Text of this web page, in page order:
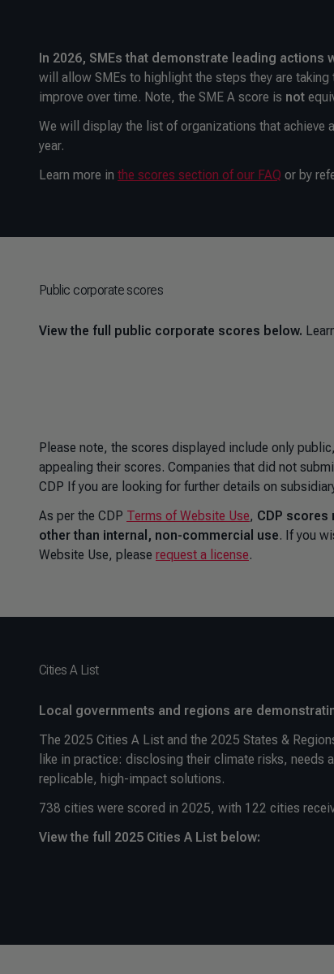
In 2026, SMEs that demonstrate leading actions
will allow SMEs to highlight the steps they are
improve over time. Note, the SME A score is not
We will display the list of organizations that achieve
year.
Learn more in the scores section of our FAQ or by
Public corporate scores
View the full public corporate scores below.
Please note, the scores displayed include only
appealing their scores. Companies that did not
CDP If you are looking for further details on
As per the CDP Terms of Website Use, CDP
other than internal, non-commercial use. If you
Website Use, please request a license.
Cities A List
Local governments and regions are
The 2025 Cities A List and the 2025 States &
like in practice: disclosing their climate risks,
replicable, high-impact solutions.
738 cities were scored in 2025, with 122 cities
View the full 2025 Cities A List below: